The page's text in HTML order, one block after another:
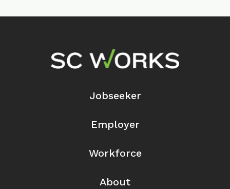
Footer Navigation
Jobseeker
Employer
Workforce
About